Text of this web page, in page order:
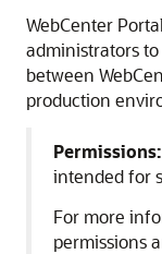
WebCenter
administrators
between
production
Permissions:
intended for
For more
permissions